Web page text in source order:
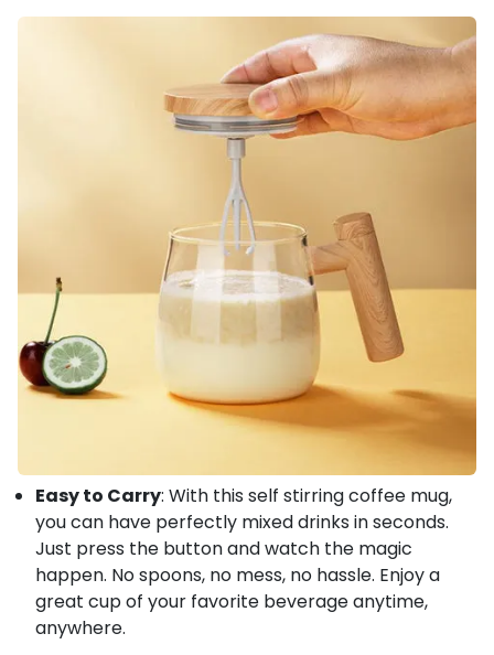
Easy to Carry: With this self stirring coffee mug,
you can have perfectly mixed drinks in seconds.
Just press the button and watch the magic
happen. No spoons, no mess, no hassle. Enjoy a
great cup of your favorite beverage anytime,
anywhere.